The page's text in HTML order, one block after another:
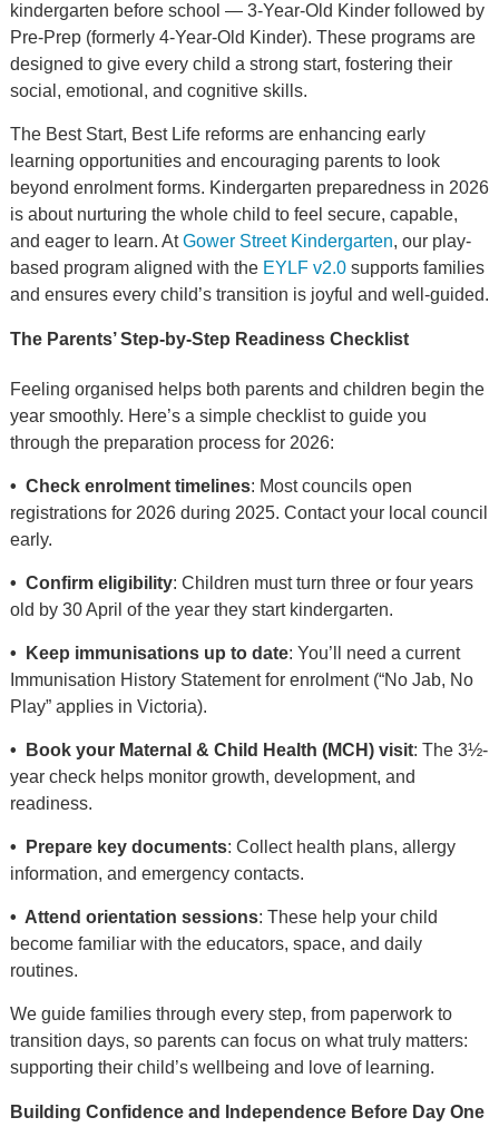
kindergarten before school — 3-Year-Old Kinder followed by
Pre-Prep (formerly 4-Year-Old Kinder). These programs are
designed to give every child a strong start, fostering their
social, emotional, and cognitive skills.
The Best Start, Best Life reforms are enhancing early
learning opportunities and encouraging parents to look
beyond enrolment forms. Kindergarten preparedness in 2026
is about nurturing the whole child to feel secure, capable,
and eager to learn. AtGower Street Kindergarten, our play-
based program aligned with the EYLF v2.0supports families
and ensures every child’s transition is joyful and well-guided.
The Parents’ Step-by-Step Readiness Checklist
Feeling organised helps both parents and children begin the
year smoothly. Here’s a simple checklist to guide you
through the preparation process for 2026:
• Check enrolment timelines: Most councils open
registrations for 2026 during 2025. Contact your local council
early.
• Confirm eligibility: Children must turn three or four years
old by 30 April of the year they start kindergarten.
• Keep immunisations up to date: You’ll need a current
Immunisation History Statement for enrolment (“No Jab, No
Play” applies in Victoria).
• Book your Maternal & Child Health (MCH) visit: The 3½-
year check helps monitor growth, development, and
readiness.
• Prepare key documents: Collect health plans, allergy
information, and emergency contacts.
• Attend orientation sessions: These help your child
become familiar with the educators, space, and daily
routines.
We guide families through every step, from paperwork to
transition days, so parents can focus on what truly matters:
supporting their child’s wellbeing and love of learning.
Building Confidence and Independence Before Day One